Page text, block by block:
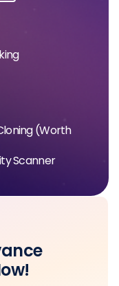
(Worth
Scanner